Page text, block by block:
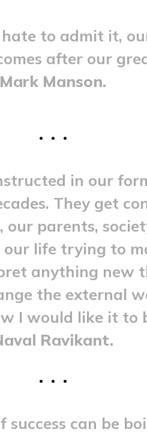
hate to admit it,
after our
Mark Manson.
in our
They get
parents,
life trying to
anything new
the external
I would like it to
Ravikant.
success can be